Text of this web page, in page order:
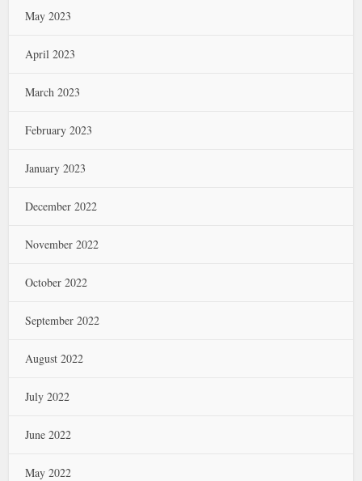
May 2023
April 2023
March 2023
February 2023
January 2023
December 2022
November 2022
October 2022
September 2022
August 2022
July 2022
June 2022
May 2022